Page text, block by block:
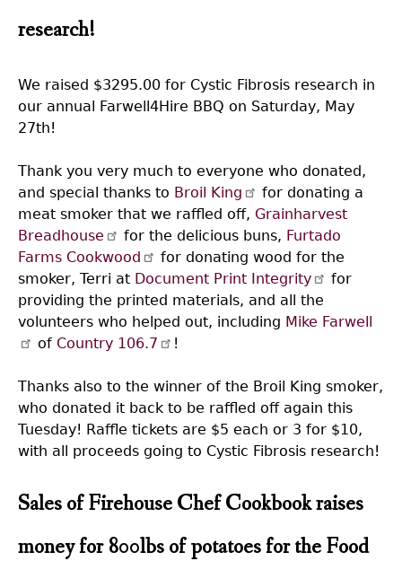
research!
We raised $3295.00 for Cystic Fibrosis research in
our annual Farwell4Hire BBQ on Saturday, May
27th!
Thank you very much to everyone who donated,
and special thanks to Broil King
for donating a
meat smoker that we raffled off, Grainharvest
Breadhouse
for the delicious buns, Furtado
Farms Cookwood
for donating wood for the
smoker, Terri at Document Print Integrity
for
providing the printed materials, and all the
volunteers who helped out, including Mike Farwell
of Country 106.7 !
Thanks also to the winner of the Broil King smoker,
who donated it back to be raffled off again this
Tuesday! Raffle tickets are $5 each or 3 for $10,
with all proceeds going to Cystic Fibrosis research!
Sales of Firehouse Chef Cookbook raises
money for 800lbs of potatoes for the Food